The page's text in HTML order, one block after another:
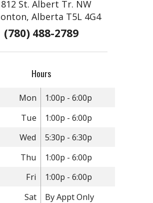
St. Albert Tr. NW
Alberta T5L 4G4
(780) 488-2789
Hours
Mon
1:00p - 6:00p
Tue
1:00p - 6:00p
Wed
5:30p - 6:30p
Thu
1:00p - 6:00p
Fri
1:00p - 6:00p
Sat
By Appt Only